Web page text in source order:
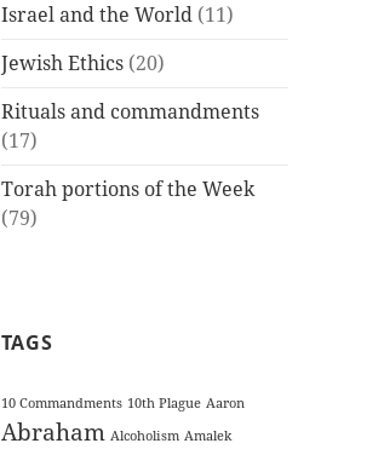
Israel and the World (11)
Jewish Ethics (20)
Rituals and commandments
(17)
Torah portions of the Week
(79)
TAGS
10 Commandments 10th Plague Aaron
Abraham Alcoholism Amalek